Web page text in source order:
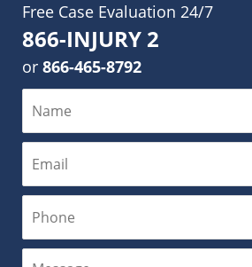
Free Case Evaluation 24/7
866-INJURY 2
or 866-465-8792